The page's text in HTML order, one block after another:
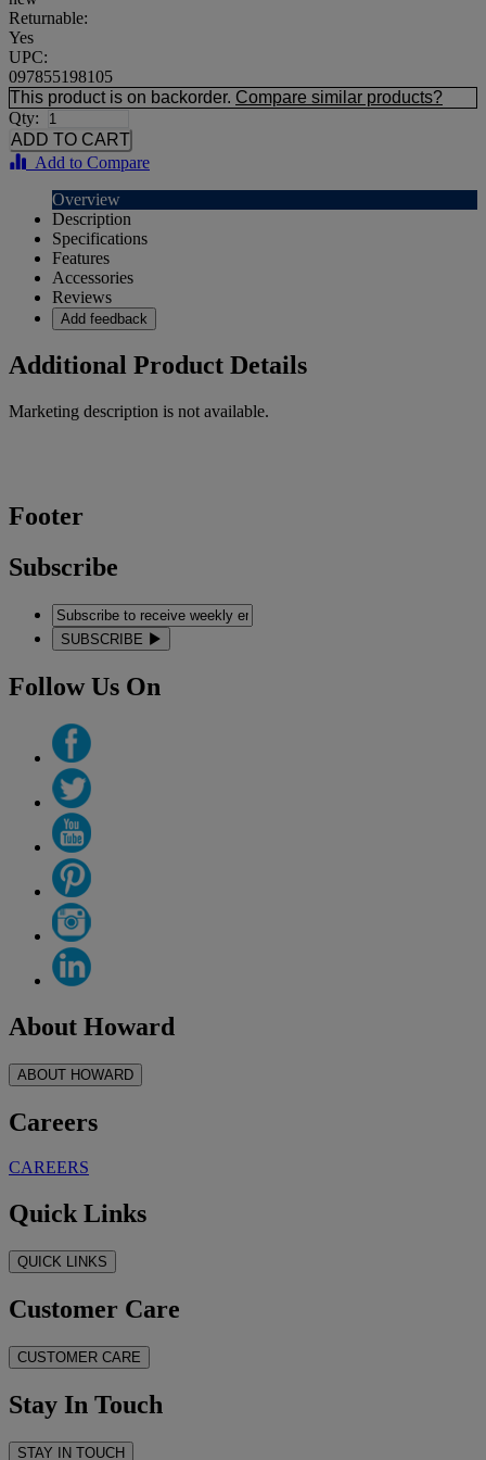
Returnable:
Yes
UPC:
097855198105
This product is on backorder. Compare similar products?
Qty:
Add to Compare
Overview
Description
Specifications
Features
Accessories
Reviews
Add feedback
Additional Product Details
Marketing description is not available.
Footer
Subscribe
SUBSCRIBE
Follow Us On
About Howard
ABOUT HOWARD
Careers
CAREERS
Quick Links
QUICK LINKS
Customer Care
CUSTOMER CARE
Stay In Touch
STAY IN TOUCH